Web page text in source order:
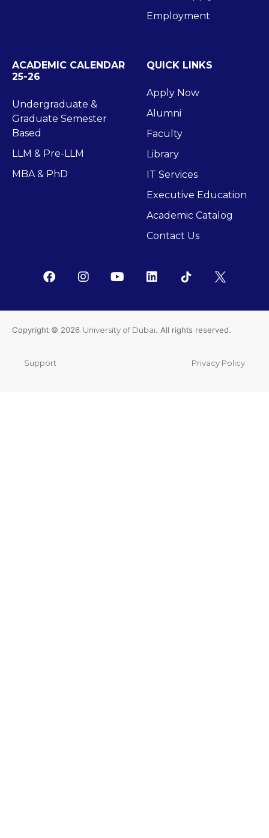
Employment
ACADEMIC CALENDAR
25-26
Undergraduate &
Graduate Semester
Based
LLM & Pre-LLM
MBA & PhD
QUICK LINKS
Apply Now
Alumni
Faculty
Library
IT Services
Executive Education
Academic Catalog
Contact Us
Copyright © 2026 University of Dubai. All rights reserved.
Support Privacy Policy